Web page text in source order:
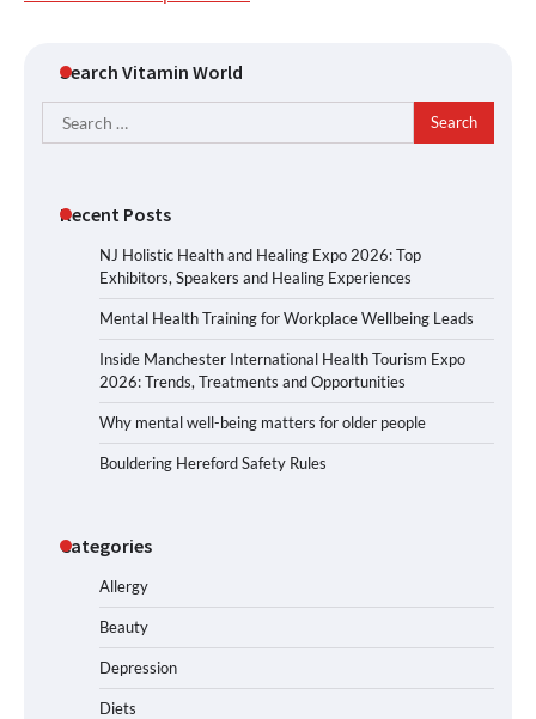
Search Vitamin World
Search
for:
Recent Posts
NJ Holistic Health and Healing Expo 2026: Top
Exhibitors, Speakers and Healing Experiences
Mental Health Training for Workplace Wellbeing Leads
Inside Manchester International Health Tourism Expo
2026: Trends, Treatments and Opportunities
Why mental well-being matters for older people
Bouldering Hereford Safety Rules
Categories
Allergy
Beauty
Depression
Diets